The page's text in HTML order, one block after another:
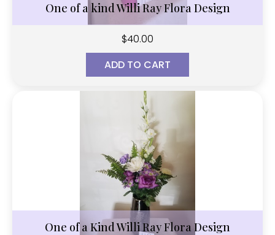
One of a kind Willi Ray Flora Design
$40.00
ADD TO CART
One of a Kind Willi Ray Flora Design